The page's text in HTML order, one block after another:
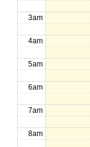
3am
4am
5am
6am
7am
8am